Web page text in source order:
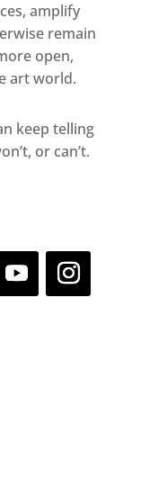
amplify
remain
open,
art world.
keep telling
or can’t.